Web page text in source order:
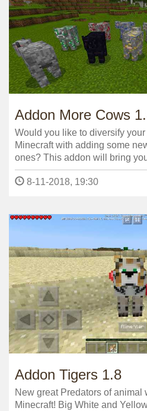
Addon More Cows
Would you like to diversify
Minecraft with adding some
ones? This addon will bring
8-11-2018, 19:30
Addon Tigers 1.8
New great Predators of animal
Minecraft! Big White and